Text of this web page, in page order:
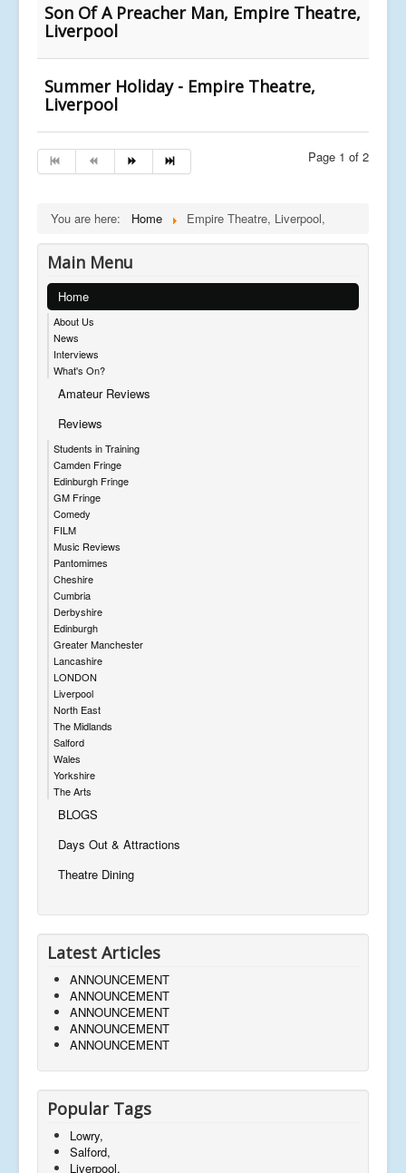
Son Of A Preacher Man, Empire Theatre,
Liverpool
Summer Holiday - Empire Theatre,
Liverpool
Page 1 of 2
You are here: Home Empire Theatre, Liverpool,
Main Menu
Home
About Us
News
Interviews
What's On?
Amateur Reviews
Reviews
Students in Training
Camden Fringe
Edinburgh Fringe
GM Fringe
Comedy
FILM
Music Reviews
Pantomimes
Cheshire
Cumbria
Derbyshire
Edinburgh
Greater Manchester
Lancashire
LONDON
Liverpool
North East
The Midlands
Salford
Wales
Yorkshire
The Arts
BLOGS
Days Out & Attractions
Theatre Dining
Latest Articles
ANNOUNCEMENT
ANNOUNCEMENT
ANNOUNCEMENT
ANNOUNCEMENT
ANNOUNCEMENT
Popular Tags
Lowry,
Salford,
Liverpool,